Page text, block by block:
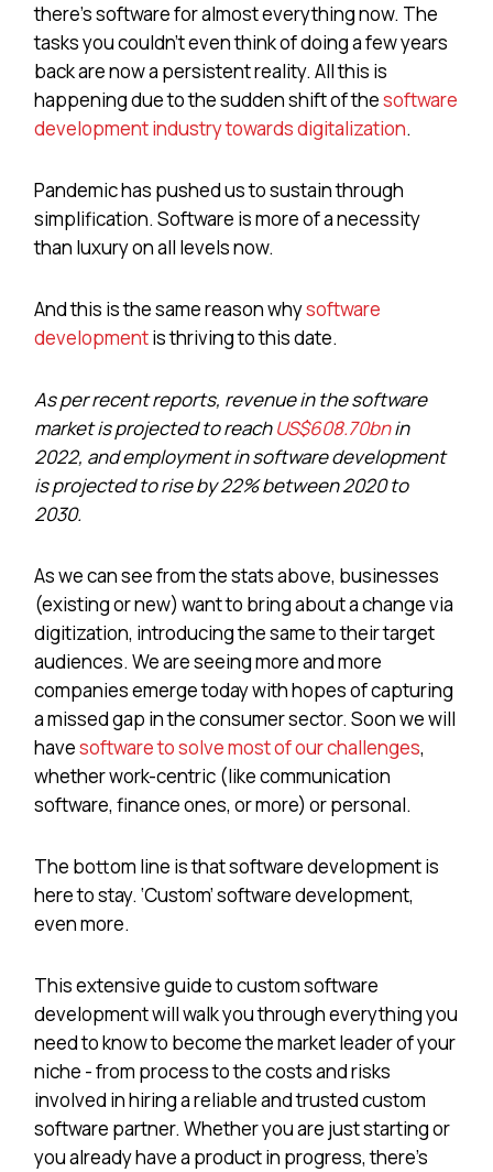
there’s software for almost everything now. The
tasks you couldn’t even think of doing a few years
back are now a persistent reality. All this is
happening due to the sudden shift of thesoftware
development industry towards digitalization.
Pandemic has pushed us to sustain through
simplification. Software is more of a necessity
than luxury on all levels now.
And this is the same reason whysoftware
developmentis thriving to this date.
As per recent reports, revenue in the software
market is projected to reachUS$608.70bnin
2022, and employment in software development
is projected to rise by 22% between 2020 to
2030.
As we can see from the stats above, businesses
(existing or new) want to bring about a change via
digitization, introducing the same to their target
audiences. We are seeing more and more
companies emerge today with hopes of capturing
a missed gap in the consumer sector. Soon we will
havesoftware to solve most of our challenges,
whether work-centric (like communication
software, finance ones, or more) or personal.
The bottom line is that software development is
here to stay. ‘Custom’ software development,
even more.
This extensive guide to custom software
development will walk you through everything you
need to know to become the market leader of your
niche - from process to the costs and risks
involved in hiring a reliable and trusted custom
software partner. Whether you are just starting or
you already have a product in progress, there’s